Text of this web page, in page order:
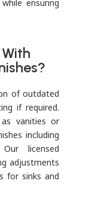
ensuring
of outdated
if required.
vanities or
including
licensed
adjustments
for sinks and